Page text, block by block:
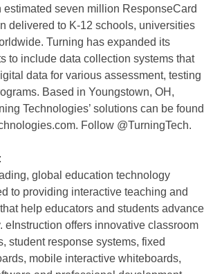
estimated seven million ResponseCard
delivered to K-12 schools, universities
Turning has expanded its
to include data collection systems that
data for various assessment, testing
Based in Youngstown, OH,
Technologies’ solutions can be found
Follow @TurningTech.
global education technology
to providing interactive teaching and
help educators and students advance
eInstruction offers innovative classroom
student response systems, fixed
mobile interactive whiteboards,